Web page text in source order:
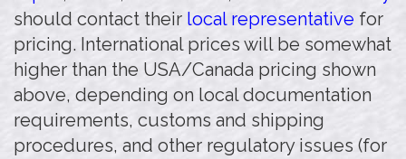
should contact their local representative for
pricing. International prices will be somewhat
higher than the USA/Canada pricing shown
above, depending on local documentation
requirements, customs and shipping
procedures, and other regulatory issues (for